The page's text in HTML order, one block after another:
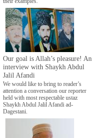
Our goal is Allah’s pleasure! An
interview with Shaykh Abdul
Jalil Afandi
We would like to bring to reader’s
attention a conversation our reporter
held with most respectable ustaz
Shaykh Abdul Jalil Afandi ad-
Dagestani.